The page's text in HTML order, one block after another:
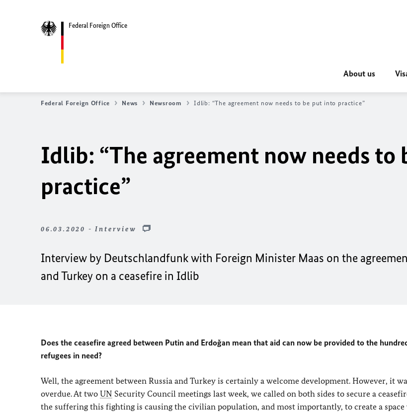
Federal Foreign Office
About us
Federal Foreign Office News Newsroom Idlib: “The agreement now needs to be put into practice”
Idlib: “The agreement now needs to
practice”
06.03.2020 - Interview
Interview by Deutschlandfunk with Foreign Minister Maas on the
and Turkey on a ceasefire in Idlib
Does the ceasefire agreed between Putin and Erdoğan mean that aid can now be provided to the
refugees in need?
Well, the agreement between Russia and Turkey is certainly a welcome development. However, it
overdue. At two UN Security Council meetings last week, we called on both sides to secure a
the suffering this fighting is causing the civilian population, and most importantly, to create a